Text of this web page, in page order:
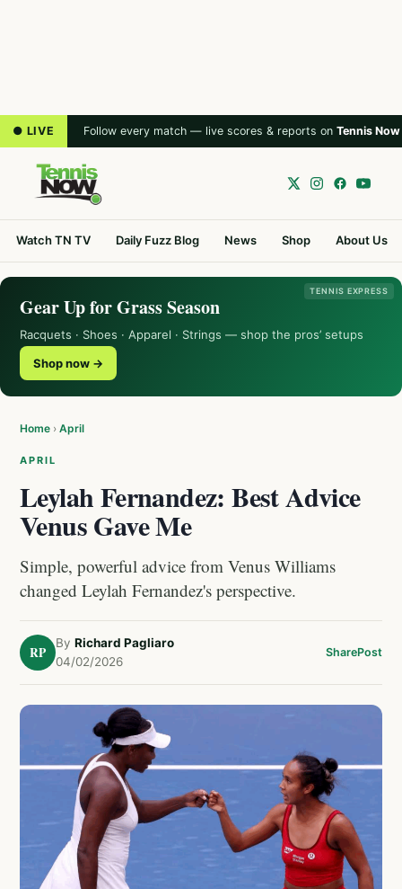
● LIVE Follow every match — live scores & reports on Tennis Now
Watch TN TV Daily Fuzz Blog News Shop About Us
TENNIS EXPRESS
Gear Up for Grass Season
Racquets · Shoes · Apparel · Strings — shop the pros’ setups
Shop now →
Home › April
APRIL
Leylah Fernandez: Best Advice
Venus Gave Me
Simple, powerful advice from Venus Williams
changed Leylah Fernandez's perspective.
RP
By Richard Pagliaro
04/02/2026
SharePost